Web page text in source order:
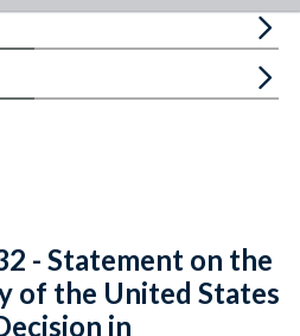
- Statement on the
of the United States
in